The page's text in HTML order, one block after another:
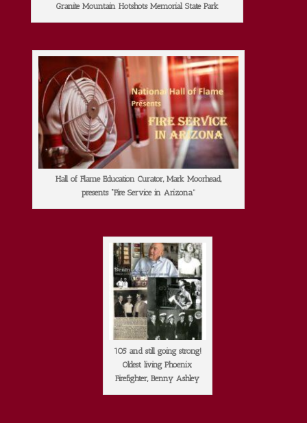
Granite Mountain Hotshots Memorial State Park
Hall of Flame Education Curator, Mark Moorhead,
presents “Fire Service in Arizona”
105 and still going strong!
Oldest living Phoenix
Firefighter, Benny Ashley